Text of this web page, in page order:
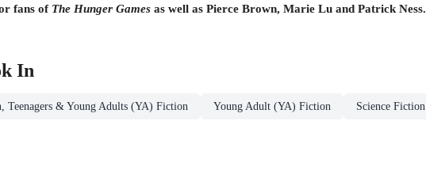
fans of The Hunger Games as well as Pierce Brown, Marie Lu and Patrick Ness.
In
Teenagers & Young Adults (YA) Fiction Young Adult (YA) Fiction Science